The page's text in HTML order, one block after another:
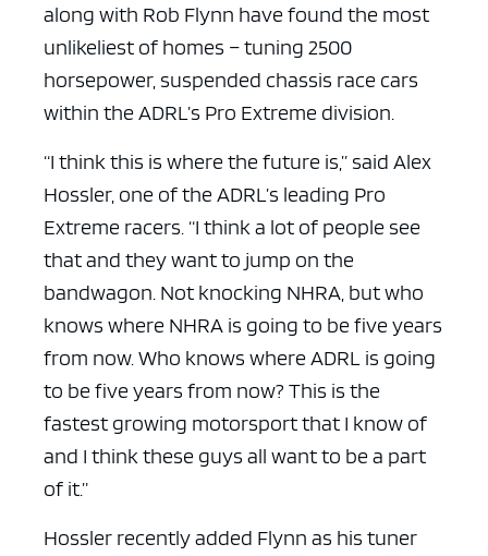
along with Rob Flynn have found the most
unlikeliest of homes – tuning 2500
horsepower, suspended chassis race cars
within the ADRL’s Pro Extreme division.
“I think this is where the future is,” said Alex
Hossler, one of the ADRL’s leading Pro
Extreme racers. “I think a lot of people see
that and they want to jump on the
bandwagon. Not knocking NHRA, but who
knows where NHRA is going to be five years
from now. Who knows where ADRL is going
to be five years from now? This is the
fastest growing motorsport that I know of
and I think these guys all want to be a part
of it.”
Hossler recently added Flynn as his tuner